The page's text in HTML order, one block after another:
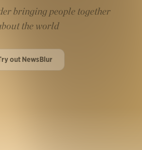
bringing people together
the world
out NewsBlur